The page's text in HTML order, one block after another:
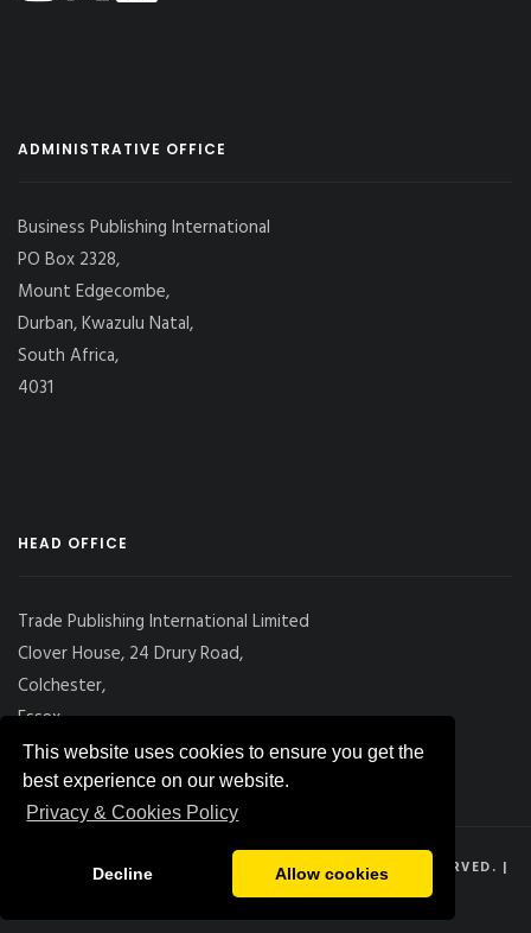
This website uses cookies to ensure you get the
best experience on our website.
Privacy & Cookies Policy
Decline Allow cookies
ADMINISTRATIVE OFFICE
Business Publishing International
PO Box 2328,
Mount Edgecombe,
Durban, Kwazulu Natal,
South Africa,
4031
HEAD OFFICE
Trade Publishing International Limited
Clover House, 24 Drury Road,
Colchester,
Essex
CO2 7UX, UK
DRY CARGO INTERNATIONAL, ALL RIGHTS RESERVED. |
PRIVACY POLICY|SITE MAP